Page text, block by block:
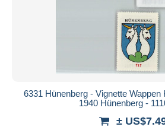
6331 Hünenberg - Vignette Wappen
1940 Hünenberg -
±